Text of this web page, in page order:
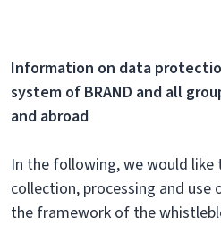
Information on data
system of BRAND and all
and abroad
In the following, we would
collection, processing and
the framework of the